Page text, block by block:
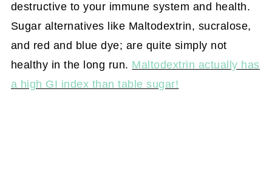
destructive to your immune system and health.
Sugar alternatives like Maltodextrin, sucralose,
and red and blue dye; are quite simply not
healthy in the long run. Maltodextrin actually has
a high GI index than table sugar!